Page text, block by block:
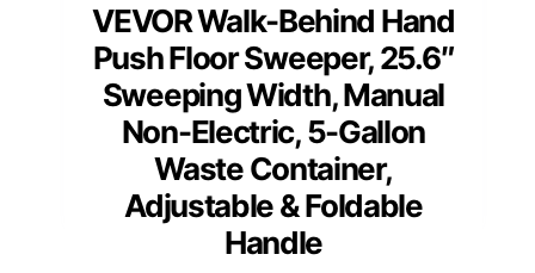
VEVOR Walk-Behind Hand
Push Floor Sweeper, 25.6″
Sweeping Width, Manual
Non-Electric, 5-Gallon
Waste Container,
Adjustable & Foldable
Handle